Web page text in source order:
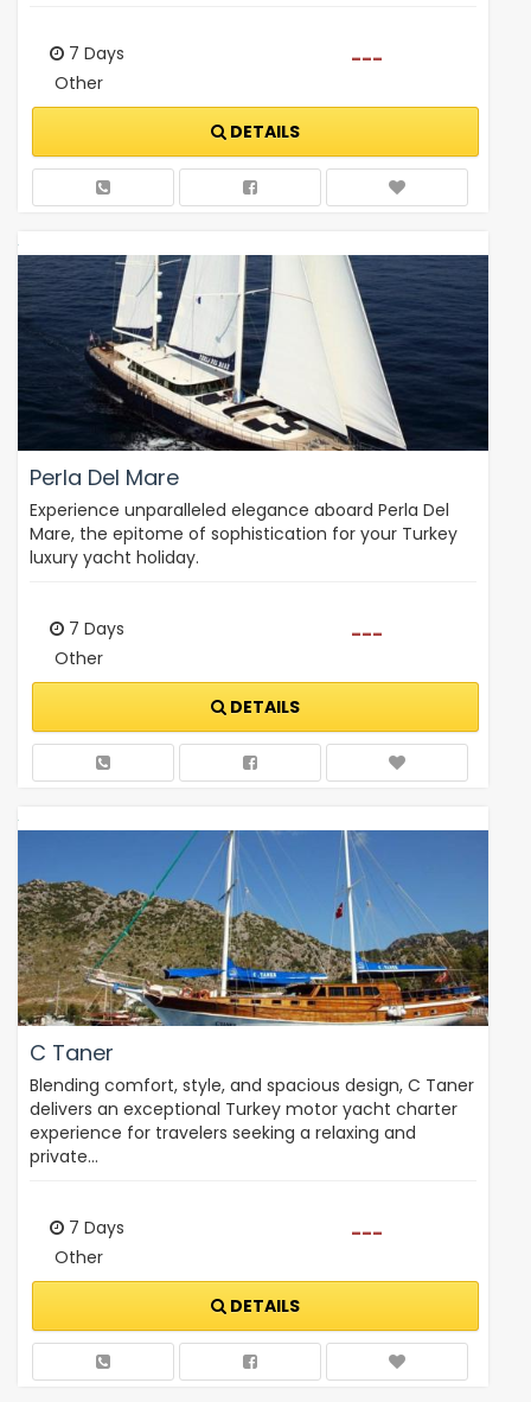
7 Days
Other
---
DETAILS
Perla Del Mare
Experience unparalleled elegance aboard Perla Del
Mare, the epitome of sophistication for your Turkey
luxury yacht holiday.
7 Days
Other
---
DETAILS
C Taner
Blending comfort, style, and spacious design, C Taner
delivers an exceptional Turkey motor yacht charter
experience for travelers seeking a relaxing and
private…
7 Days
Other
---
DETAILS